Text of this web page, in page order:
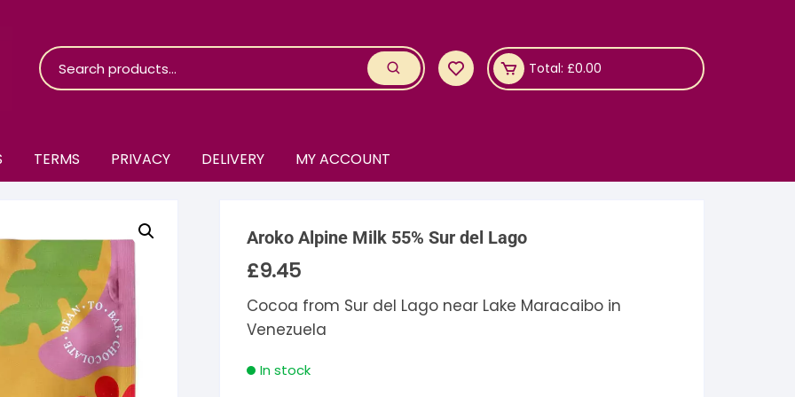
Total: £0.00
Bones
Chocolate
Holm
ChocolateChocolate
Fine Chocolate
TERMS PRIVACY DELIVERY MY ACCOUNT
Aroko Alpine Milk 55% Sur del Lago
£9.45
Cocoa from Sur del Lago near Lake Maracaibo in
Venezuela
In stock